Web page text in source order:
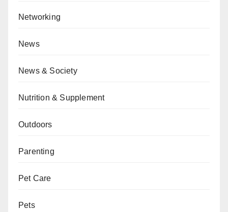
Networking
News
News & Society
Nutrition & Supplement
Outdoors
Parenting
Pet Care
Pets